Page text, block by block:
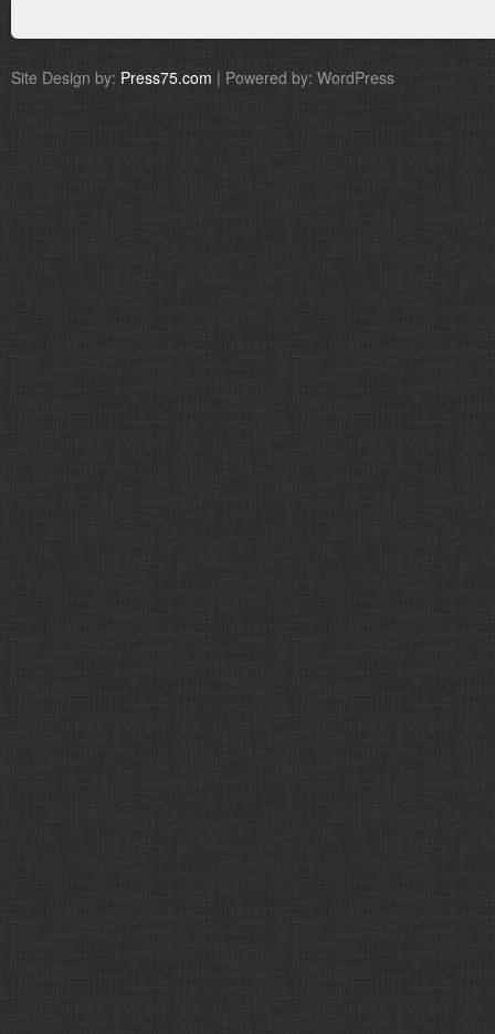
Site Design by: Press75.com | Powered by: WordPress